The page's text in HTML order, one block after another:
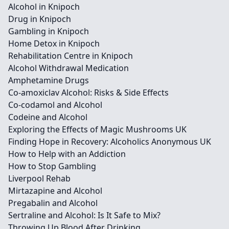
Alcohol in Knipoch
Drug in Knipoch
Gambling in Knipoch
Home Detox in Knipoch
Rehabilitation Centre in Knipoch
Alcohol Withdrawal Medication
Amphetamine Drugs
Co-amoxiclav Alcohol: Risks & Side Effects
Co-codamol and Alcohol
Codeine and Alcohol
Exploring the Effects of Magic Mushrooms UK
Finding Hope in Recovery: Alcoholics Anonymous UK
How to Help with an Addiction
How to Stop Gambling
Liverpool Rehab
Mirtazapine and Alcohol
Pregabalin and Alcohol
Sertraline and Alcohol: Is It Safe to Mix?